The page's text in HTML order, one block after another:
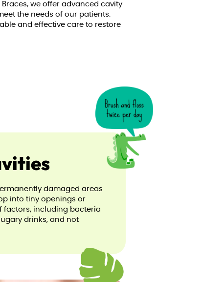
we offer advanced cavity
the needs of our patients.
and effective care to restore
damaged areas
into tiny openings or
factors, including bacteria
drinks, and not